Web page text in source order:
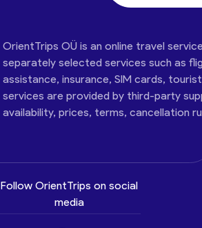
OrientTrips OÜ is an online travel
separately selected services such as
assistance, insurance, SIM cards,
services are provided by third-party
availability, prices, terms, cancellation
Follow OrientTrips on social
media